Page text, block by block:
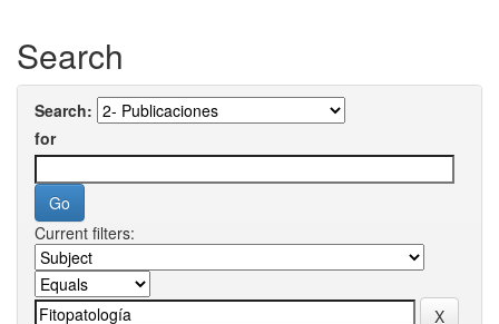
Search
Search:
for
Current filters: